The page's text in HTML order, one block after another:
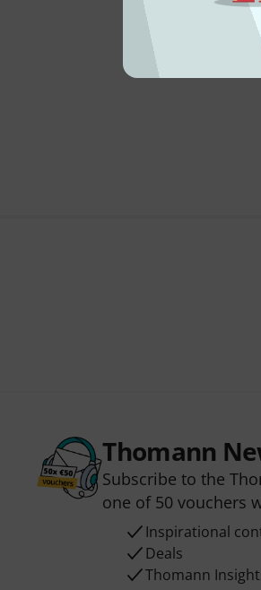
Thomann
Subscribe to the
one of 50 vouchers
Inspirational
Deals
Thomann